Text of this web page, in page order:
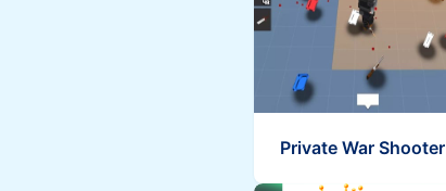
Private War Shooter